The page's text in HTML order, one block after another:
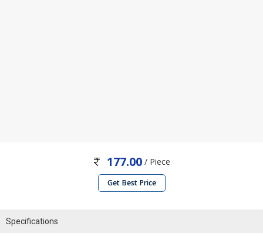
177.00 / Piece
Get Best Price
Specifications